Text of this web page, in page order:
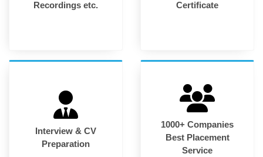
Recordings etc.
Certificate
Interview & CV
Preparation
1000+ Companies
Best Placement
Service